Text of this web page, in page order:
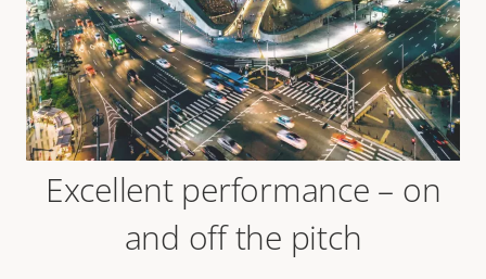
Excellent performance – on
and off the pitch